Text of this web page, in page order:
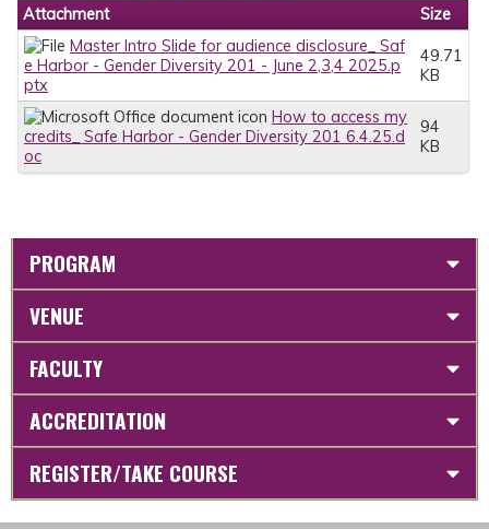
Attachment
Size
Master Intro Slide for audience disclosure_ Saf
e Harbor - Gender Diversity 201 - June 2,3,4 2025.p
ptx
49.71
KB
How to access my
credits_ Safe Harbor - Gender Diversity 201 6.4.25.d
oc
94
KB
PROGRAM
VENUE
FACULTY
ACCREDITATION
REGISTER/TAKE COURSE